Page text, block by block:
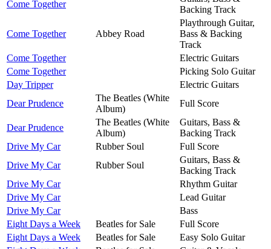
Come Together
Backing Track
Come Together Abbey Road
Playthrough Guitar,
Bass & Backing
Track
Come Together
Electric Guitars
Come Together
Picking Solo Guitar
Day Tripper
Electric Guitars
Dear Prudence
The Beatles (White
Album)
Full Score
Dear Prudence
The Beatles (White
Album)
Guitars, Bass &
Backing Track
Drive My Car
Rubber Soul
Full Score
Drive My Car
Rubber Soul
Guitars, Bass &
Backing Track
Drive My Car
Rhythm Guitar
Drive My Car
Lead Guitar
Drive My Car
Bass
Eight Days a Week
Beatles for Sale
Full Score
Eight Days a Week
Beatles for Sale
Easy Solo Guitar